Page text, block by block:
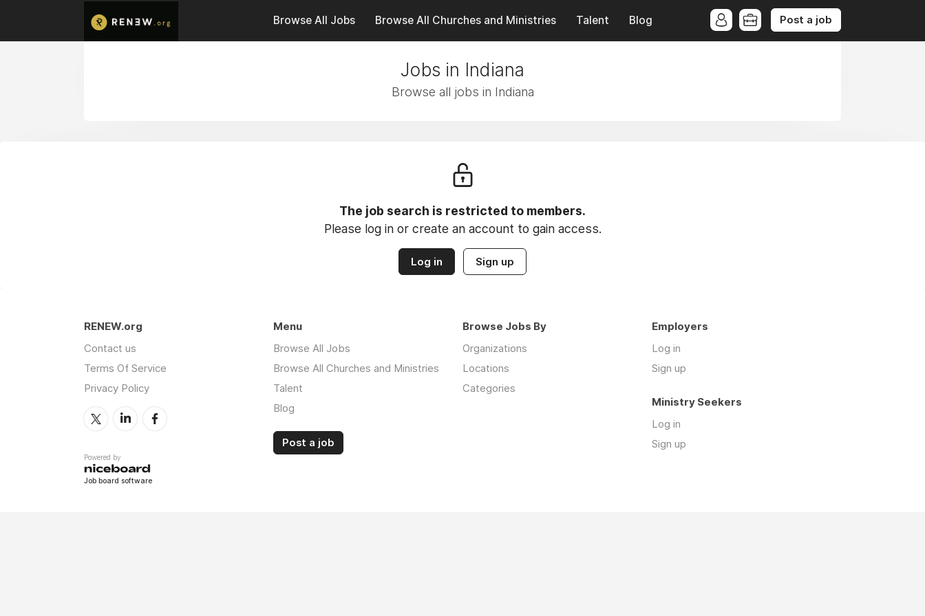
Browse All Jobs Browse All Churches and Ministries Talent Blog Post a job
Jobs in Indiana
Browse all jobs in Indiana
The job search is restricted to members.
Please log in or create an account to gain access.
Log in Sign up
RENEW.org
Contact us
Terms Of Service
Privacy Policy
Powered by
Job board software
Menu
Browse All Jobs
Browse All Churches and Ministries
Talent
Blog
Post a job
Browse Jobs By
Organizations
Locations
Categories
Employers
Log in
Sign up
Ministry Seekers
Log in
Sign up